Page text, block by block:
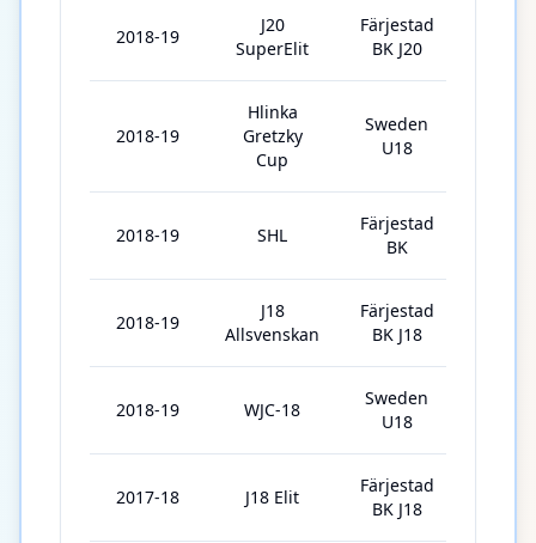
2018-19
J20
SuperElit
Färjestad
BK J20
2018-19
Hlinka
Gretzky
Cup
Sweden
U18
2018-19 SHL
Färjestad
BK
2018-19
J18
Allsvenskan
Färjestad
BK J18
2018-19 WJC-18
Sweden
U18
2017-18 J18 Elit
Färjestad
BK J18